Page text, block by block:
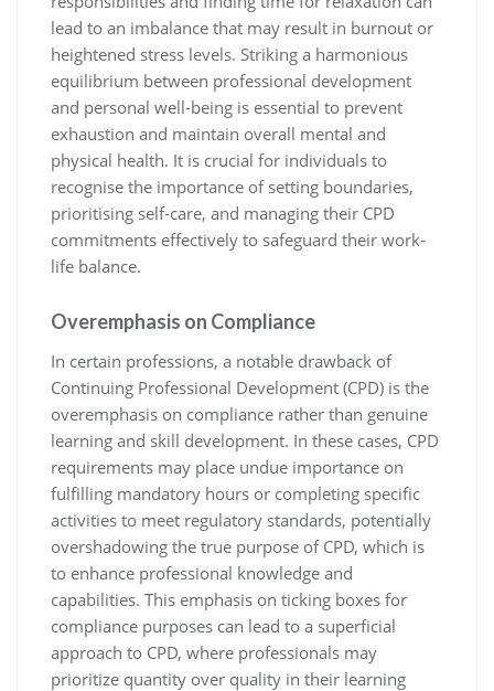
lead to an imbalance that may result in burnout or
heightened stress levels. Striking a harmonious
equilibrium between professional development
and personal well-being is essential to prevent
exhaustion and maintain overall mental and
physical health. It is crucial for individuals to
recognise the importance of setting boundaries,
prioritising self-care, and managing their CPD
commitments effectively to safeguard their work-
life balance.
Overemphasis on Compliance
In certain professions, a notable drawback of
Continuing Professional Development (CPD) is the
overemphasis on compliance rather than genuine
learning and skill development. In these cases, CPD
requirements may place undue importance on
fulfilling mandatory hours or completing specific
activities to meet regulatory standards, potentially
overshadowing the true purpose of CPD, which is
to enhance professional knowledge and
capabilities. This emphasis on ticking boxes for
compliance purposes can lead to a superficial
approach to CPD, where professionals may
prioritize quantity over quality in their learning